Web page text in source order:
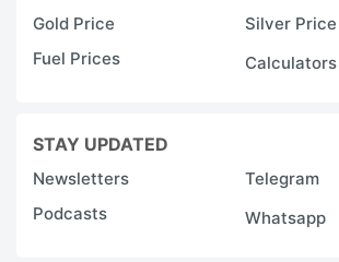
Gold Price
Silver Price
Fuel Prices
Calculators
STAY UPDATED
Newsletters
Telegram
Podcasts
Whatsapp